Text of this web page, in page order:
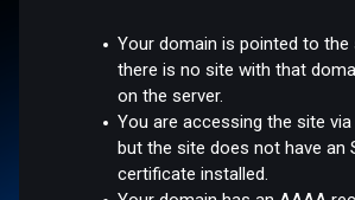
Your domain is pointed to the
there is no site with that
on the server.
You are accessing the site via
but the site does not have an
certificate installed.